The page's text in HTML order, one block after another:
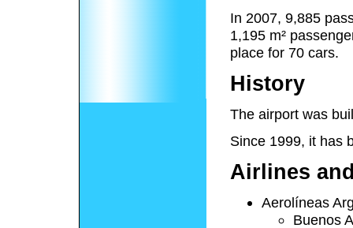
In 2007, 9,885
1,195 m²
place for 70 cars.
History
The airport was
Since 1999, it has
Airlines
Aerolíneas
Buenos